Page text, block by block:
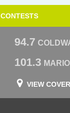
CONTESTS
94.7
101.3
VIEW